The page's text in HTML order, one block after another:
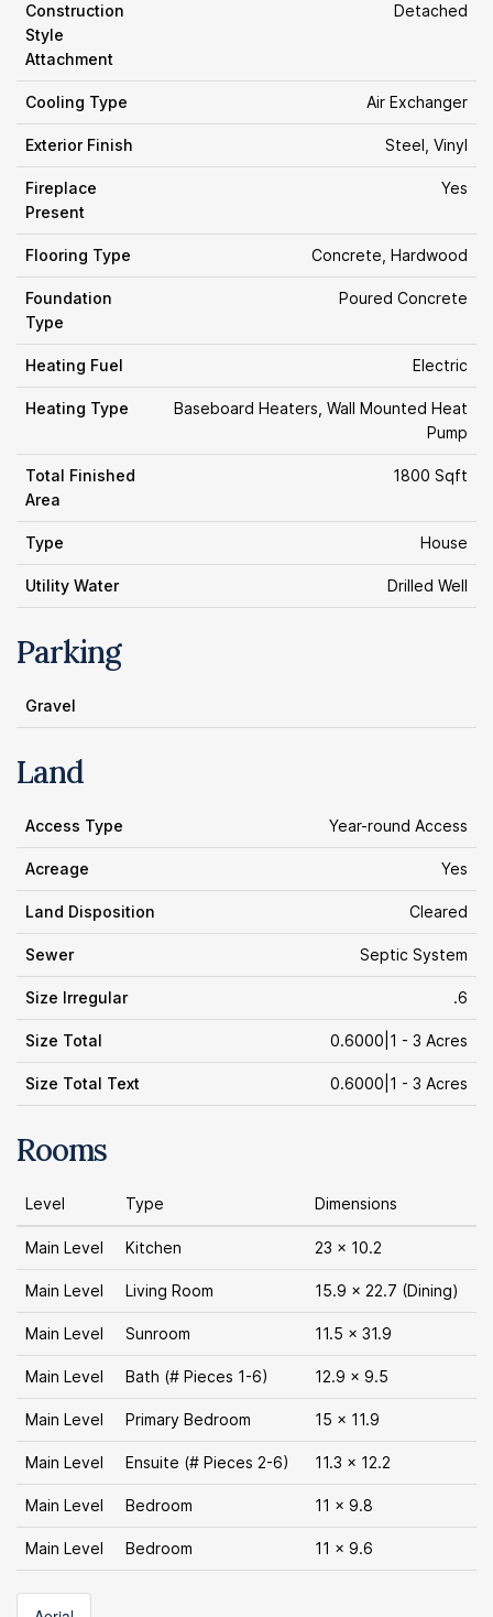
Construction
Style
Attachment
Detached
Cooling Type Air Exchanger
Exterior Finish Steel, Vinyl
Fireplace
Present
Yes
Flooring Type Concrete, Hardwood
Foundation
Type
Poured Concrete
Heating Fuel Electric
Heating Type
Baseboard Heaters, Wall Mounted Heat
Pump
Total Finished
Area
1800 Sqft
Type House
Utility Water Drilled Well
Parking
Gravel
Land
Access Type Year-round Access
Acreage Yes
Land Disposition Cleared
Sewer Septic System
Size Irregular .6
Size Total 0.6000|1 - 3 Acres
Size Total Text 0.6000|1 - 3 Acres
Rooms
Level Type Dimensions
Main Level Kitchen 23 x 10.2
Main Level Living Room 15.9 x 22.7 (Dining)
Main Level Sunroom 11.5 x 31.9
Main Level Bath (# Pieces 1-6) 12.9 x 9.5
Main Level Primary Bedroom 15 x 11.9
Main Level Ensuite (# Pieces 2-6) 11.3 x 12.2
Main Level Bedroom 11 x 9.8
Main Level Bedroom 11 x 9.6